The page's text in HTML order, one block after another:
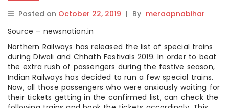
Posted on October 22, 2019 | By meraapnabihar
Source – newsnation.in
Northern Railways has released the list of special trains
during Diwali and Chhath Festivals 2019. In order to beat
the extra rush of passengers during the festive season,
Indian Railways has decided to run a few special trains.
Now, all those passengers who were anxiously waiting for
their tickets getting in the confirmed list, can check the